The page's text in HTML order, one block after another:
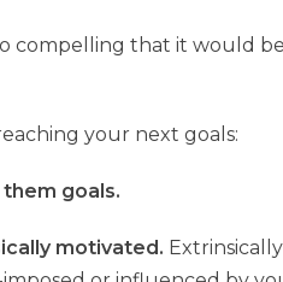
compelling that it would
your next goals:
goals.
motivated.